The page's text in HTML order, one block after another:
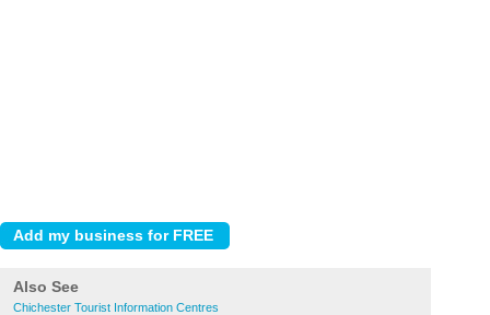
Also See
Chichester Tourist Information Centres